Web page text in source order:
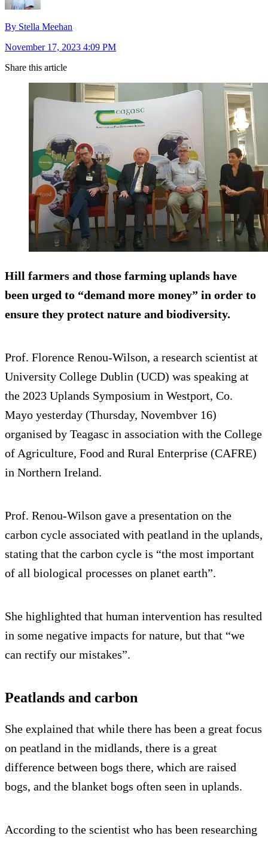
By Stella Meehan
November 17, 2023 4:09 PM
Share this article
Hill farmers and those farming uplands have
been urged to “demand more money” in order to
ensure they protect nature and biodiversity.
Prof. Florence Renou-Wilson, a research scientist at
University College Dublin (UCD) was speaking at
the 2023 Uplands Symposium in Westport, Co.
Mayo yesterday (Thursday, Novembver 16)
organised by Teagasc in association with the College
of Agriculture, Food and Rural Enterprise (CAFRE)
in Northern Ireland.
Prof. Renou-Wilson gave a presentation on the
carbon cycle associated with peatland in the uplands,
stating that the carbon cycle is “the most important
of all biological processes on planet earth”.
She highlighted that human intervention has resulted
in some negative impacts for nature, but that “we
can rectify our mistakes”.
Peatlands and carbon
She explained that while there has been a great focus
on peatland in the midlands, there is a great
difference between bogs there, which are raised
bogs, and the blanket bogs often seen in uplands.
According to the scientist who has been researching